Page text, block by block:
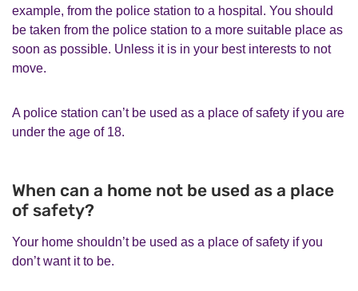
example, from the police station to a hospital. You should
be taken from the police station to a more suitable place as
soon as possible. Unless it is in your best interests to not
move.
A police station can’t be used as a place of safety if you are
under the age of 18.
When can a home not be used as a place
of safety?
Your home shouldn’t be used as a place of safety if you
don’t want it to be.